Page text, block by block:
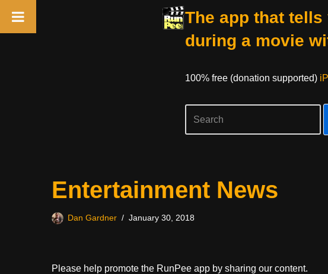
The app that
during a movie
100% free (donation supported)
Entertainment News
Dan Gardner January 30, 2018
Please help promote the RunPee app by sharing our content.